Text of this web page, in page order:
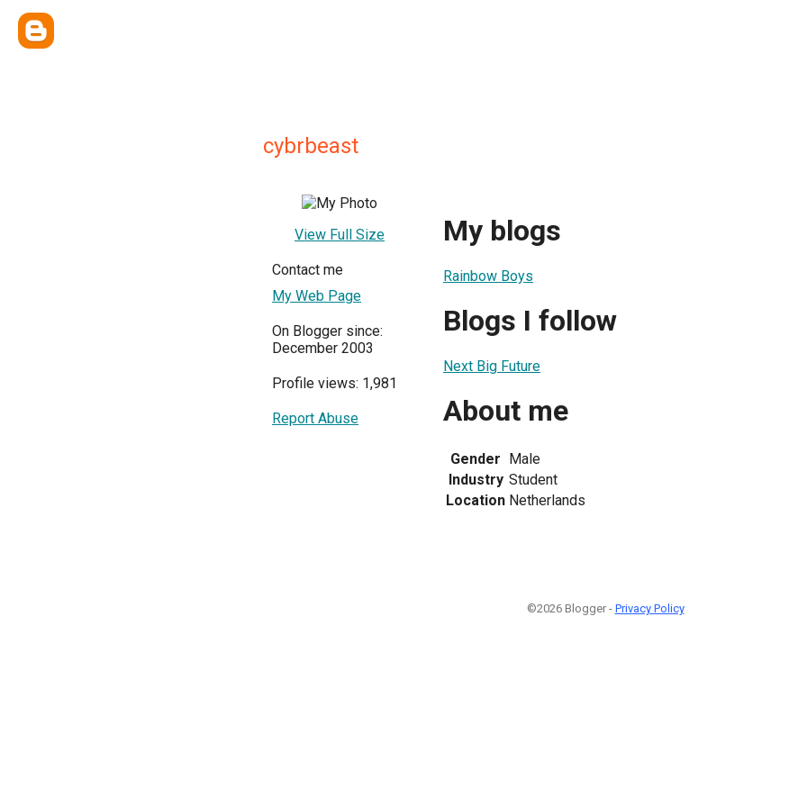
cybrbeast
View Full Size
Contact me
My Web Page
On Blogger since:
December 2003
Profile views: 1,981
Report Abuse
My blogs
Rainbow Boys
Blogs I follow
Next Big Future
About me
Gender Male
Industry Student
Location Netherlands
©2026 Blogger - Privacy Policy